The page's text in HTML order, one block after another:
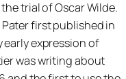
trial of Oscar Wilde.
first published in
early expression of
was writing about